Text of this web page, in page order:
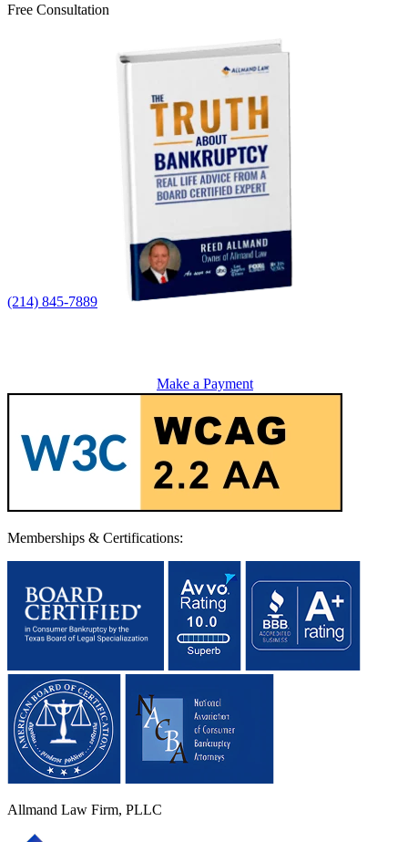
Free Consultation
(214) 845-7889
Make a Payment
Memberships & Certifications:
Allmand Law Firm, PLLC